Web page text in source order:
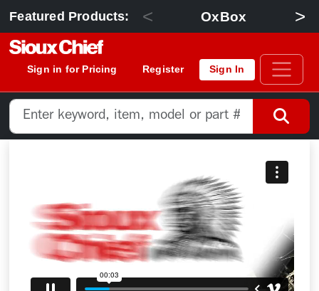
Featured Products: < OxBox >
Sign in for Pricing Register Sign In